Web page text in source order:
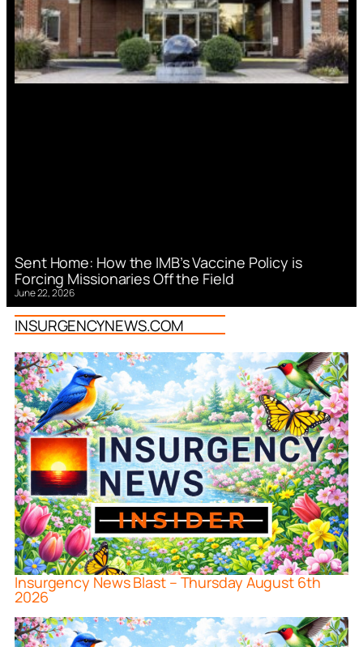
Sent Home: How the IMB’s Vaccine Policy is
Forcing Missionaries Off the Field
June 22, 2026
INSURGENCYNEWS.COM
Insurgency News Blast – Thursday August 6th
2026